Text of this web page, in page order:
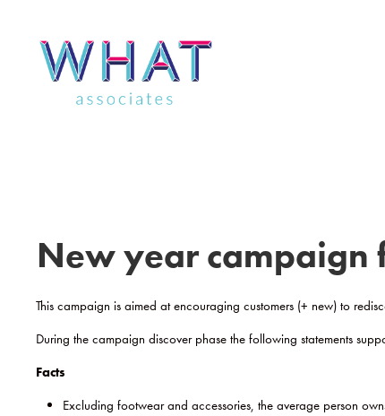
New year campaign
This campaign is aimed at encouraging customers (+ new) to
During the campaign discover phase the following statements
Facts
Excluding footwear and accessories, the average person